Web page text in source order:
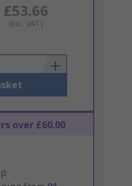
£53.66
(inc. VAT)
over £60.00